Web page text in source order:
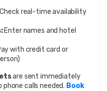
real-time availability
Enter names and hotel
with credit card or
are sent immediately
phone calls needed. Book